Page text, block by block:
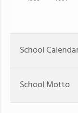
School
School Motto